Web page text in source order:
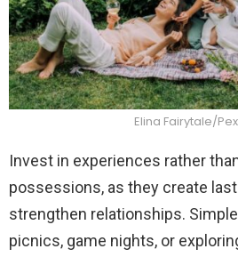
Elina Fairytale/
Invest in experiences rather
possessions, as they create
strengthen relationships.
picnics, game nights, or